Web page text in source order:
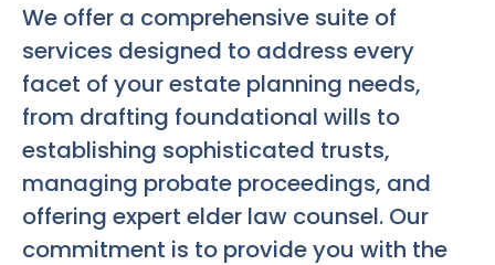
We offer a comprehensive suite of
services designed to address every
facet of your estate planning needs,
from drafting foundational wills to
establishing sophisticated trusts,
managing probate proceedings, and
offering expert elder law counsel. Our
commitment is to provide you with the